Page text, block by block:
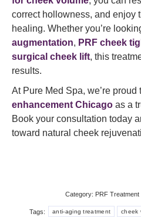
correct hollowness, and enjoy
healing. Whether you’re
augmentation, PRF cheek
surgical cheek lift, this
results.
At Pure Med Spa, we’re proud
enhancement Chicago as a
Book your consultation today
toward natural cheek
Category: PRF Treatment
Tags: anti-aging treatment cheek